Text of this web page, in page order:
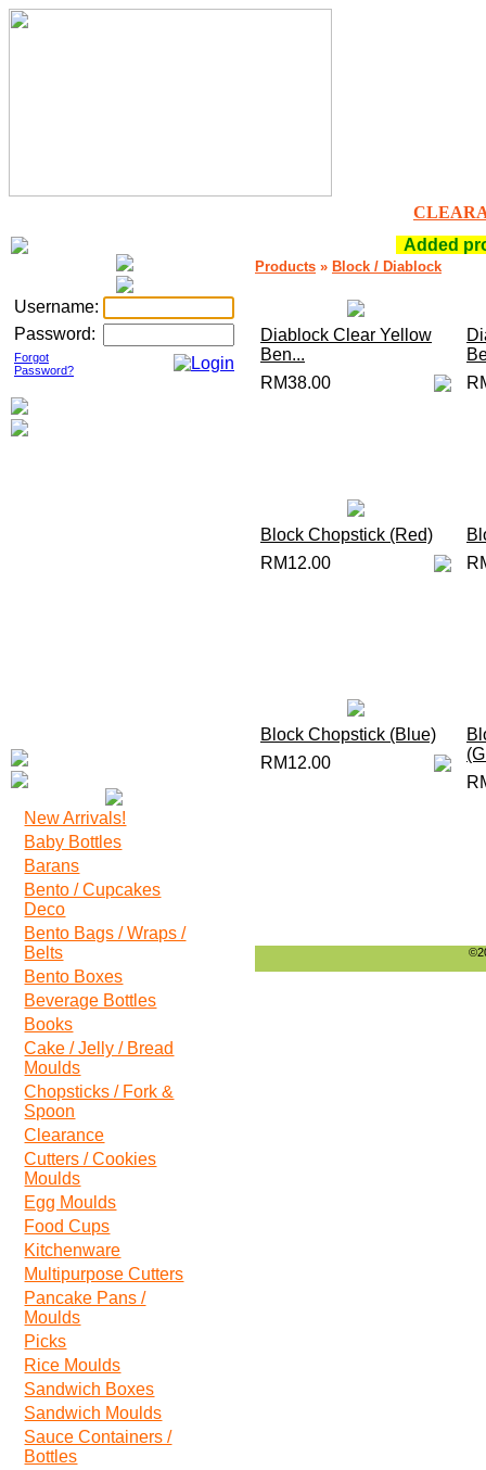
Username:
Password:
Forgot
Password?
New Arrivals!
Baby Bottles
Barans
Bento / Cupcakes
Deco
Bento Bags / Wraps /
Belts
Bento Boxes
Beverage Bottles
Books
Cake / Jelly / Bread
Moulds
Chopsticks / Fork &
Spoon
Clearance
Cutters / Cookies
Moulds
Egg Moulds
Food Cups
Kitchenware
Multipurpose Cutters
Pancake Pans /
Moulds
Picks
Rice Moulds
Sandwich Boxes
Sandwich Moulds
Sauce Containers /
Bottles
Added
Products » Block / Diablock
Diablock Clear Yellow
Ben...
RM38.00
Block Chopstick (Red)
RM12.00
Block Chopstick (Blue)
RM12.00